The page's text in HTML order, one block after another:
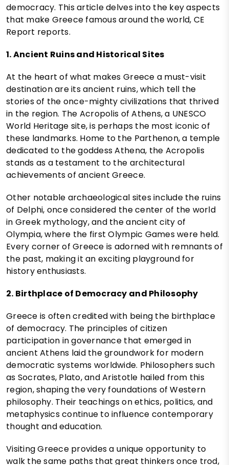
democracy. This article delves into the key aspects
that make Greece famous around the world, CE
Report reports.
1. Ancient Ruins and Historical Sites
At the heart of what makes Greece a must-visit
destination are its ancient ruins, which tell the
stories of the once-mighty civilizations that thrived
in the region. The Acropolis of Athens, a UNESCO
World Heritage site, is perhaps the most iconic of
these landmarks. Home to the Parthenon, a temple
dedicated to the goddess Athena, the Acropolis
stands as a testament to the architectural
achievements of ancient Greece.
Other notable archaeological sites include the ruins
of Delphi, once considered the center of the world
in Greek mythology, and the ancient city of
Olympia, where the first Olympic Games were held.
Every corner of Greece is adorned with remnants of
the past, making it an exciting playground for
history enthusiasts.
2. Birthplace of Democracy and Philosophy
Greece is often credited with being the birthplace
of democracy. The principles of citizen
participation in governance that emerged in
ancient Athens laid the groundwork for modern
democratic systems worldwide. Philosophers such
as Socrates, Plato, and Aristotle hailed from this
region, shaping the very foundations of Western
philosophy. Their teachings on ethics, politics, and
metaphysics continue to influence contemporary
thought and education.
Visiting Greece provides a unique opportunity to
walk the same paths that great thinkers once trod,